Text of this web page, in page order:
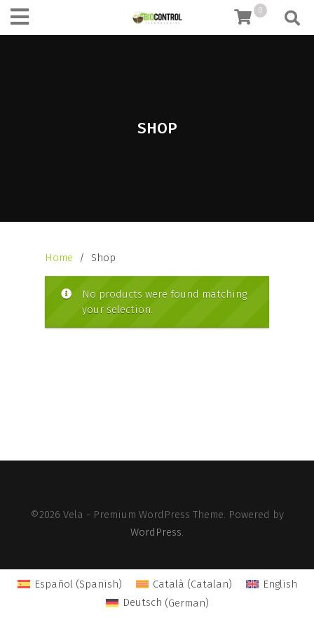
content 0
SHOP
Home / Shop
No products were found matching
your selection.
©2026 Vela - Premium WordPress Theme. Powered by
WordPress.
Español (Spanish) Català (Catalan)
English
Deutsch (German)